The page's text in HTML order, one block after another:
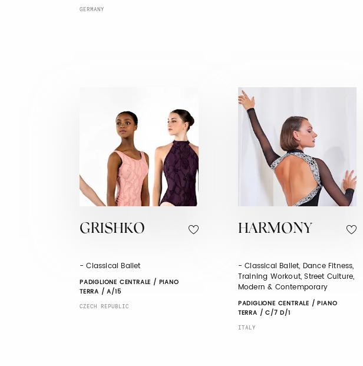
GERMANY
GRISHKO
- Classical Ballet
PADIGLIONE CENTRALE / PIANO
TERRA / A/15
CZECH REPUBLIC
HARMONY
- Classical Ballet, Dance Fitness,
Training Workout, Street Culture,
Modern & Contemporary
PADIGLIONE CENTRALE / PIANO
TERRA / C/7 D/1
ITALY